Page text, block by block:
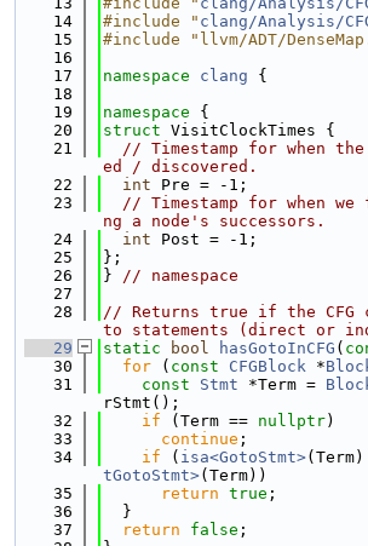
   14
#include " clang/Analysis/
   15
#include "llvm/ADT/
   16
   17
namespace clang {
   18
   19
namespace {
   20
struct VisitClockTimes {
   21
// Timestamp for when
ed / discovered.
   22
int Pre = -1;
   23
// Timestamp for when
ng a node's successors.
   24
int Post = -1;
   25
};
   26
} // namespace
   27
   28
// Returns true if the CFG
to statements (direct or
   29
static bool hasGotoInCFG (
   30
for ( const CFGBlock *
   31
const Stmt *Term =
rStmt();
   32
if (Term == nullptr)
   33
continue ;
   34
if ( isa<GotoStmt>
tGotoStmt>(Term))
   35
return true ;
   36
  }
   37
return false ;